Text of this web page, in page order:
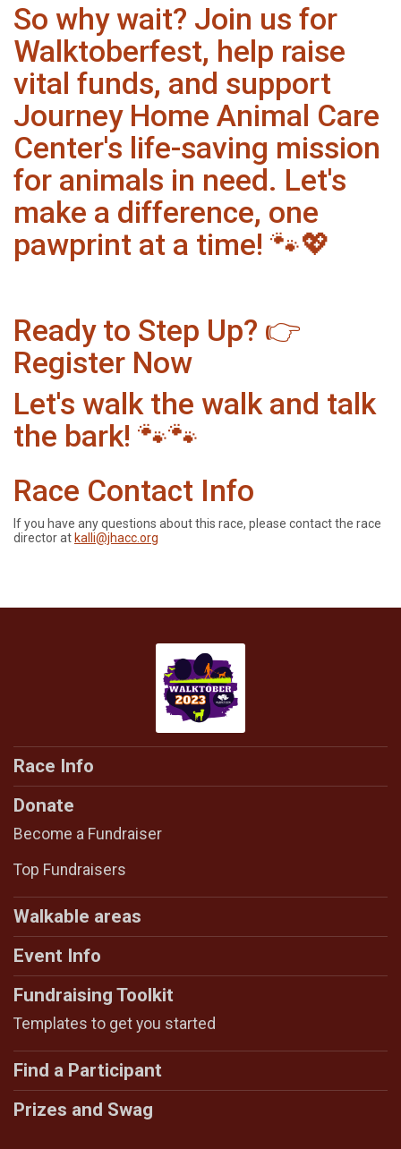
So why wait? Join us for
Walktoberfest, help raise
vital funds, and support
Journey Home Animal Care
Center's life-saving mission
for animals in need. Let's
make a difference, one
pawprint at a time! 🐾💖
Ready to Step Up? 👉
Register Now
Let's walk the walk and talk
the bark! 🐾🐾
Race Contact Info
If you have any questions about this race, please contact the race
director at kalli@jhacc.org
Race Info
Donate
Become a Fundraiser
Top Fundraisers
Walkable areas
Event Info
Fundraising Toolkit
Templates to get you started
Find a Participant
Prizes and Swag